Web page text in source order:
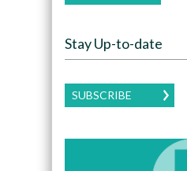
Stay Up-to-date
SUBSCRIBE